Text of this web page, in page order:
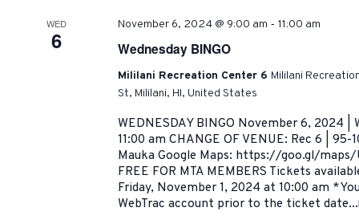
WED
6
November 6, 2024 @ 9:00 am - 11:00 am
Wednesday BINGO
Mililani Recreation Center 6 Mililani
St, Mililani, HI, United States
WEDNESDAY BINGO November 6, 2024 |
11:00 am CHANGE OF VENUE: Rec 6 |
Mauka Google Maps: https://goo.gl/maps/
FREE FOR MTA MEMBERS Tickets
Friday, November 1, 2024 at 10:00 am
WebTrac account prior to the ticket date...